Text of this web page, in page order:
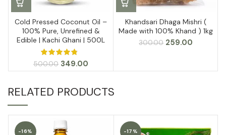
Cold Pressed Coconut Oil –
100% Pure, Unrefined &
Edible | Kachi Ghani | 500L
500.00 Original
price
₹500.00.
349.00
price
₹349.00.
Khandsari Dhaga Mishri (
Made with 100% Khand ) 1kg
300.00 Original
₹300.00.
259.00
₹259.00.
RELATED PRODUCTS
-16% -17%